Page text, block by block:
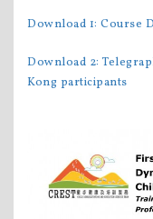
Download 1: Course
Download 2:
Kong participants